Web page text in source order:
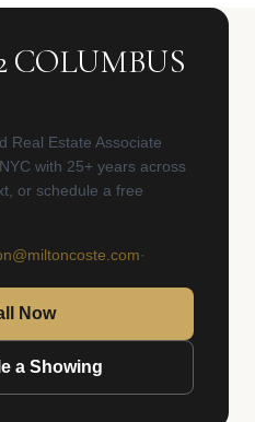
COLUMBUS
Real Estate Associate
with 25+ years across
or schedule a free
·
Now
a Showing